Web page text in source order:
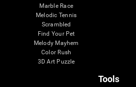
Marble Race
Melodic Tennis
Scrambled
Find Your Pet
Melody Mayhem
Color Rush
3D Art Puzzle
Tools